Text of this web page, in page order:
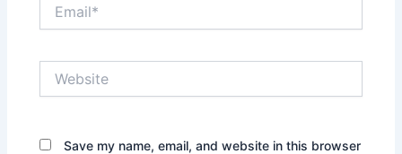
Save my name, email, and website in this browser